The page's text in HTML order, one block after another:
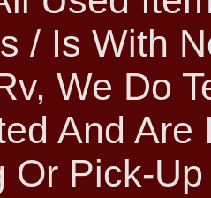
/ Is With
We Do
And
Or Pick-